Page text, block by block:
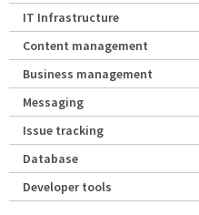
IT Infrastructure
Content management
Business management
Messaging
Issue tracking
Database
Developer tools